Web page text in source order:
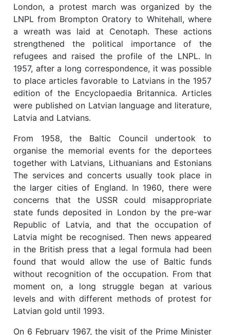
London, a protest march was organized by the
LNPL from Brompton Oratory to Whitehall, where
a wreath was laid at Cenotaph. These actions
strengthened the political importance of the
refugees and raised the profile of the LNPL. In
1957, after a long correspondence, it was possible
to place articles favorable to Latvians in the 1957
edition of the Encyclopaedia Britannica. Articles
were published on Latvian language and literature,
Latvia and Latvians.
From 1958, the Baltic Council undertook to
organise the memorial events for the deportees
together with Latvians, Lithuanians and Estonians
The services and concerts usually took place in
the larger cities of England. In 1960, there were
concerns that the USSR could misappropriate
state funds deposited in London by the pre-war
Republic of Latvia, and that the occupation of
Latvia might be recognised. Then news appeared
in the British press that a legal formula had been
found that would allow the use of Baltic funds
without recognition of the occupation. From that
moment on, a long struggle began at various
levels and with different methods of protest for
Latvian gold until 1993.
On 6 February 1967, the visit of the Prime Minister